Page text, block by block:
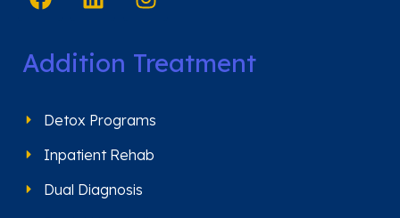
Addition Treatment
Detox Programs
Inpatient Rehab
Dual Diagnosis